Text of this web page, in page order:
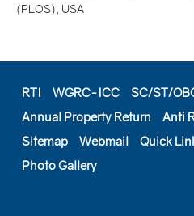
(PLOS), USA
RTI WGRC-ICC
SC/ST/
Annual Property Return
Anti
Sitemap
Webmail Quick
Photo Gallery